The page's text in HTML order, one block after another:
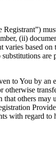
(ii)
based
are
to You by an
others
with regard to